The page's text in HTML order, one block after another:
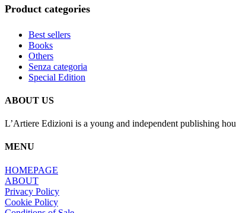
Product categories
Best sellers
Books
Others
Senza categoria
Special Edition
ABOUT US
L’Artiere Edizioni is a young and independent publishing
MENU
HOMEPAGE
ABOUT
Privacy Policy
Cookie Policy